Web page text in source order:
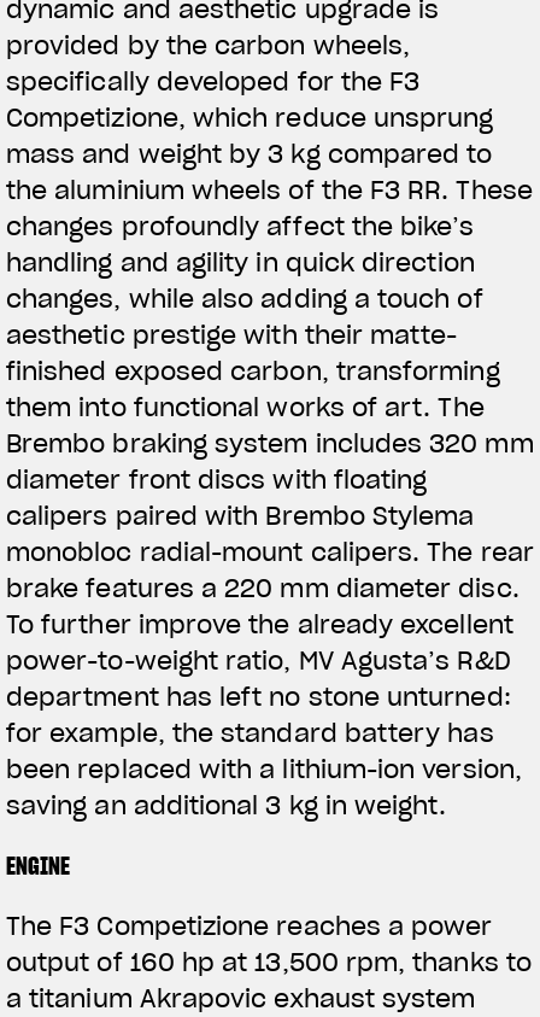
dynamic and aesthetic upgrade is
provided by the carbon wheels,
specifically developed for the F3
Competizione, which reduce unsprung
mass and weight by 3 kg compared to
the aluminium wheels of the F3 RR. These
changes profoundly affect the bike’s
handling and agility in quick direction
changes, while also adding a touch of
aesthetic prestige with their matte-
finished exposed carbon, transforming
them into functional works of art. The
Brembo braking system includes 320 mm
diameter front discs with floating
calipers paired with Brembo Stylema
monobloc radial-mount calipers. The rear
brake features a 220 mm diameter disc.
To further improve the already excellent
power-to-weight ratio, MV Agusta’s R&D
department has left no stone unturned:
for example, the standard battery has
been replaced with a lithium-ion version,
saving an additional 3 kg in weight.
ENGINE
The F3 Competizione reaches a power
output of 160 hp at 13,500 rpm, thanks to
a titanium Akrapovic exhaust system